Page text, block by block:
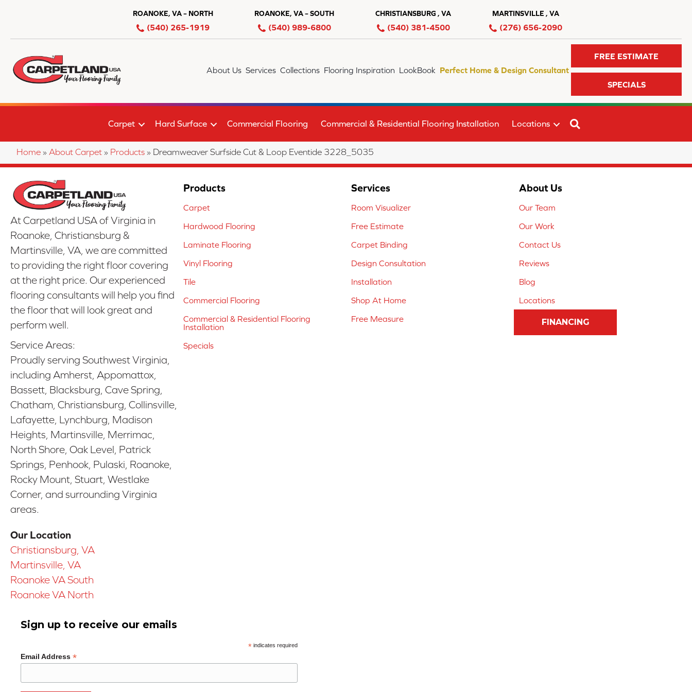
ROANOKE, VA – NORTH
(540) 265-1919
ROANOKE, VA – SOUTH
(540) 989-6800
CHRISTIANSBURG , VA
(540) 381-4500
MARTINSVILLE , VA
(276) 656-2090
About Us Services Collections Flooring Inspiration LookBook Perfect Home & Design Consultant
FREE ESTIMATE
SPECIALS
Carpet Hard Surface Commercial Flooring Commercial & Residential Flooring Installation Locations
Home » About Carpet » Products » Dreamweaver Surfside Cut & Loop Eventide 3228_5035
At Carpetland USA of Virginia in
Roanoke, Christiansburg &
Martinsville, VA, we are committed
to providing the right floor covering
at the right price. Our experienced
flooring consultants will help you find
the floor that will look great and
perform well.
Service Areas:
Proudly serving Southwest Virginia,
including Amherst, Appomattox,
Bassett, Blacksburg, Cave Spring,
Chatham, Christiansburg, Collinsville,
Lafayette, Lynchburg, Madison
Heights, Martinsville, Merrimac,
North Shore, Oak Level, Patrick
Springs, Penhook, Pulaski, Roanoke,
Rocky Mount, Stuart, Westlake
Corner, and surrounding Virginia
areas.
Our Location
Christiansburg, VA
Martinsville, VA
Roanoke VA South
Roanoke VA North
Products
Carpet
Hardwood Flooring
Laminate Flooring
Vinyl Flooring
Tile
Commercial Flooring
Commercial & Residential Flooring
Installation
Specials
Services
Room Visualizer
Free Estimate
Carpet Binding
Design Consultation
Installation
Shop At Home
Free Measure
About Us
Our Team
Our Work
Contact Us
Reviews
Blog
Locations
FINANCING
Sign up to receive our emails
*indicates required
Email Address *